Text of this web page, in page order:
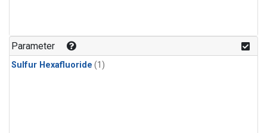
Parameter
Sulfur Hexafluoride (1)